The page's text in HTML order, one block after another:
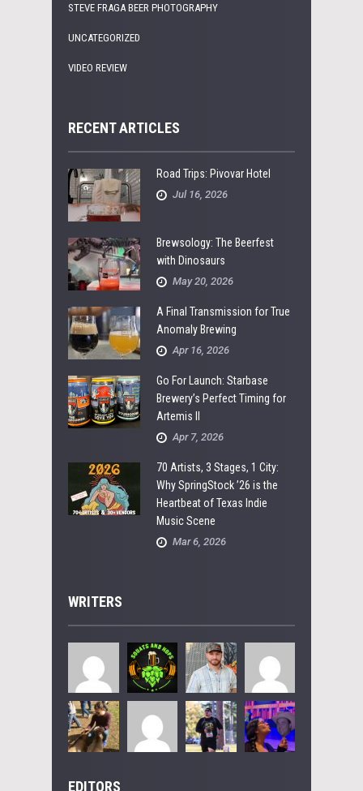
STEVE FRAGA BEER PHOTOGRAPHY
UNCATEGORIZED
VIDEO REVIEW
RECENT ARTICLES
Road Trips: Pivovar Hotel
Jul 16, 2026
Brewsology: The Beerfest
with Dinosaurs
May 20, 2026
A Final Transmission for True
Anomaly Brewing
Apr 16, 2026
Go For Launch: Starbase
Brewery’s Perfect Timing for
Artemis II
Apr 7, 2026
70 Artists, 3 Stages, 1 City:
Why SpringStock ’26 is the
Heartbeat of Texas Indie
Music Scene
Mar 6, 2026
WRITERS
EDITORS